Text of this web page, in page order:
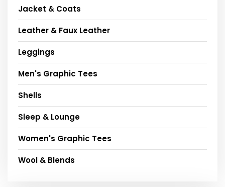
Jacket & Coats
Leather & Faux Leather
Leggings
Men's Graphic Tees
Shells
Sleep & Lounge
Women's Graphic Tees
Wool & Blends